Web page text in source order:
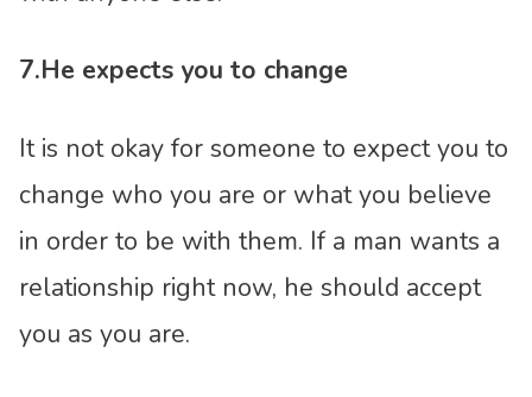
7.He expects you to change
It is not okay for someone to expect you to
change who you are or what you believe
in order to be with them. If a man wants a
relationship right now, he should accept
you as you are.